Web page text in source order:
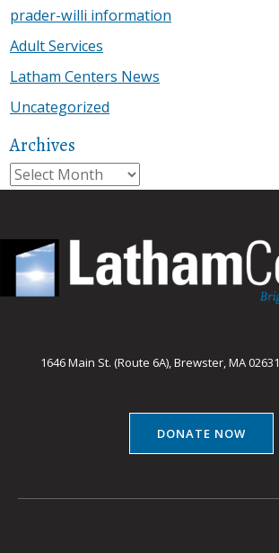
prader-willi information
Adult Services
Latham Centers News
Uncategorized
Archives
Archives
1646 Main St. (Route 6A), Brewster, MA 02631
DONATE NOW